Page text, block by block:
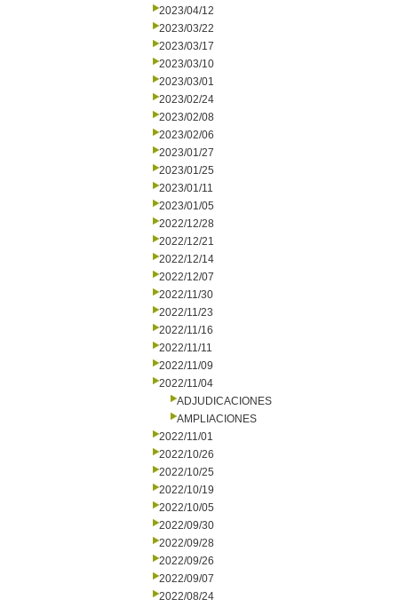
2023/04/12
2023/03/22
2023/03/17
2023/03/10
2023/03/01
2023/02/24
2023/02/08
2023/02/06
2023/01/27
2023/01/25
2023/01/11
2023/01/05
2022/12/28
2022/12/21
2022/12/14
2022/12/07
2022/11/30
2022/11/23
2022/11/16
2022/11/11
2022/11/09
2022/11/04
ADJUDICACIONES
AMPLIACIONES
2022/11/01
2022/10/26
2022/10/25
2022/10/19
2022/10/05
2022/09/30
2022/09/28
2022/09/26
2022/09/07
2022/08/24